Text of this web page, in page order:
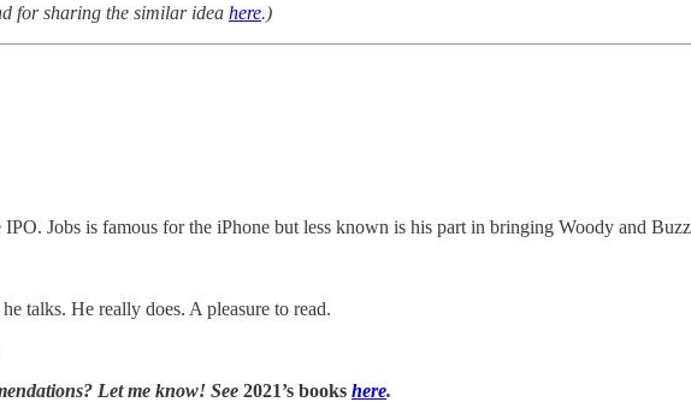
for sharing the similar idea here.)
IPO. Jobs is famous for the iPhone but less known is his part in bringing Woody and
talks. He really does. A pleasure to read.
Let me know! See 2021’s books here.